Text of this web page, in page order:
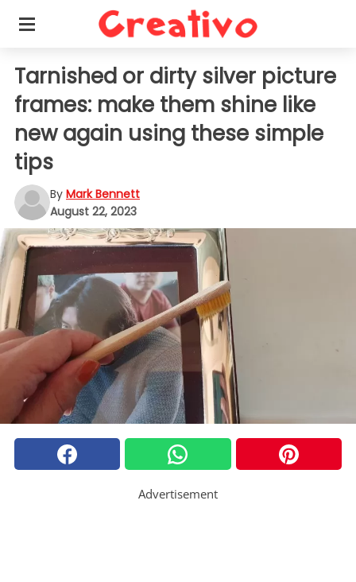
Tarnished or dirty silver picture
frames: make them shine like
new again using these simple
tips
By Mark Bennett
August 22, 2023
Advertisement